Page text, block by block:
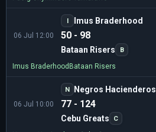
06 Jul 12:00
I Imus Braderhood
50 - 98
Bataan Risers B
Imus Braderhood Bataan Risers
06 Jul 10:00
N Negros Hacienderos
77 - 124
Cebu Greats C